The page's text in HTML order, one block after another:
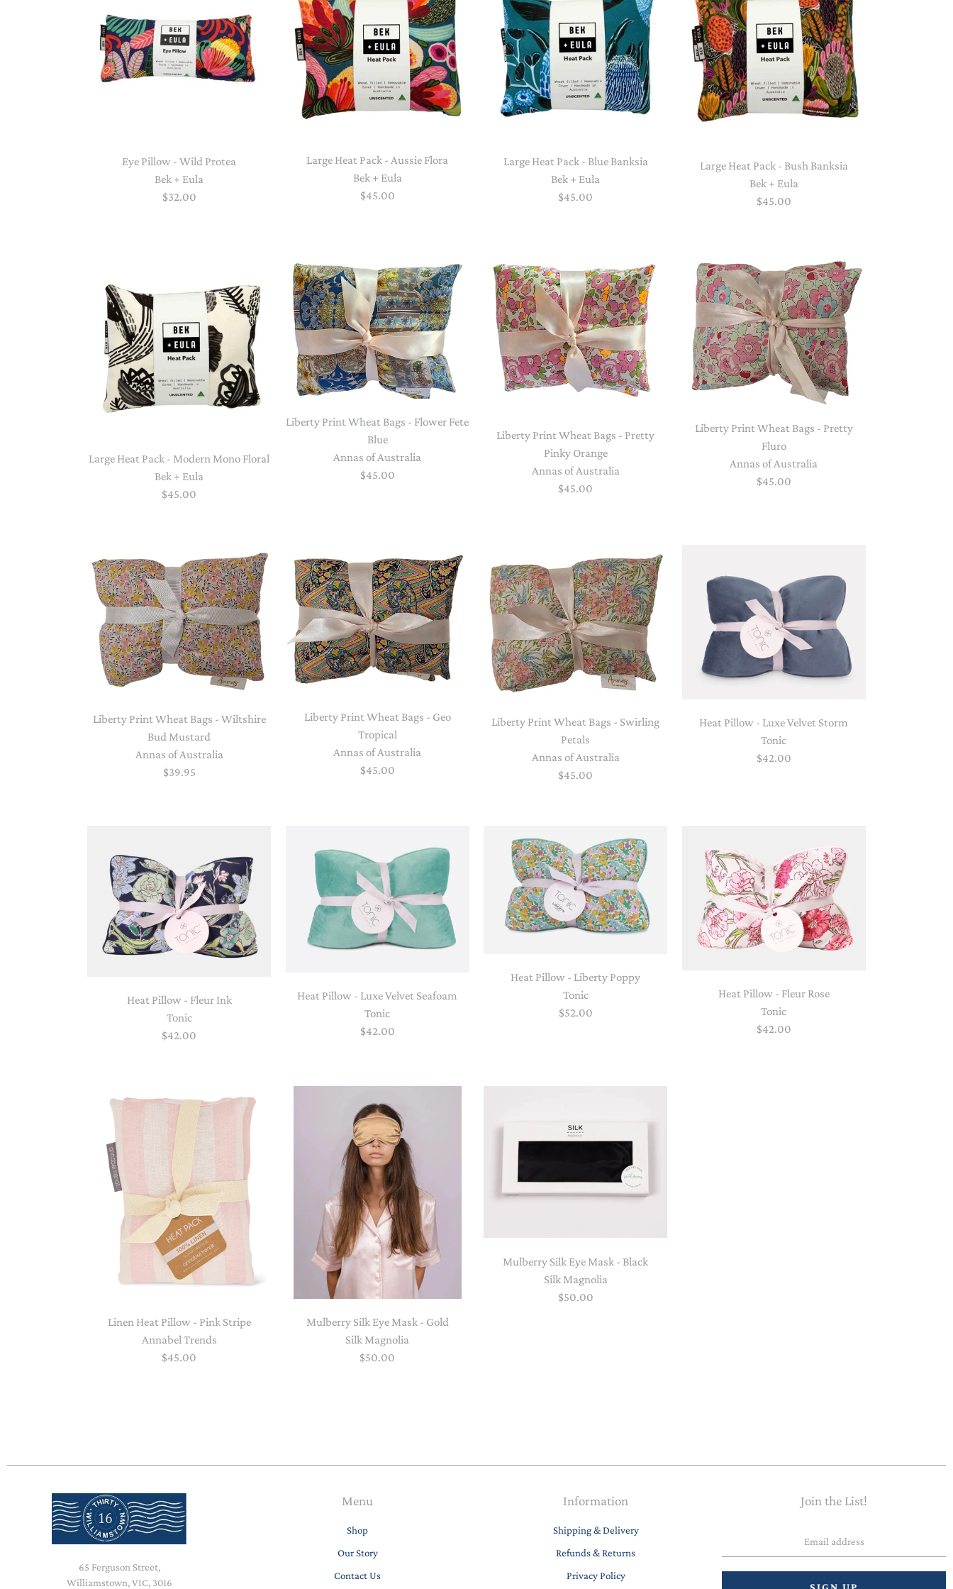
PAPER PLACEMATS
SERVING WARE
TOPPERS
TWIST FAN
UMBRELLAS
STACKING/ACTIVITY TOYS &
PUZZLES
Eye Pillow - Wild Protea
Bek + Eula
$32.00
Large Heat Pack - Aussie Flora
Bek + Eula
$45.00
Large Heat Pack - Blue Banksia
Bek + Eula
$45.00
Large Heat Pack - Bush Banksia
Bek + Eula
$45.00
Large Heat Pack - Modern Mono Floral
Bek + Eula
$45.00
Liberty Print Wheat Bags - Flower Fete
Blue
Annas of Australia
$45.00
Liberty Print Wheat Bags - Pretty
Pinky Orange
Annas of Australia
$45.00
Liberty Print Wheat Bags - Pretty
Fluro
Annas of Australia
$45.00
Liberty Print Wheat Bags - Wiltshire
Bud Mustard
Annas of Australia
$39.95
Liberty Print Wheat Bags - Geo
Tropical
Annas of Australia
$45.00
Liberty Print Wheat Bags - Swirling
Petals
Annas of Australia
$45.00
Heat Pillow - Luxe Velvet Storm
Tonic
$42.00
Heat Pillow - Fleur Ink
Tonic
$42.00
Heat Pillow - Luxe Velvet Seafoam
Tonic
$42.00
Heat Pillow - Liberty Poppy
Tonic
$52.00
Heat Pillow - Fleur Rose
Tonic
$42.00
Linen Heat Pillow - Pink Stripe
Annabel Trends
$45.00
Mulberry Silk Eye Mask - Gold
Silk Magnolia
$50.00
Mulberry Silk Eye Mask - Black
Silk Magnolia
$50.00
65 Ferguson Street,
Williamstown, VIC, 3016
Menu
Shop
Our Story
Contact Us
Information
Shipping & Delivery
Refunds & Returns
Privacy Policy
Join the List!